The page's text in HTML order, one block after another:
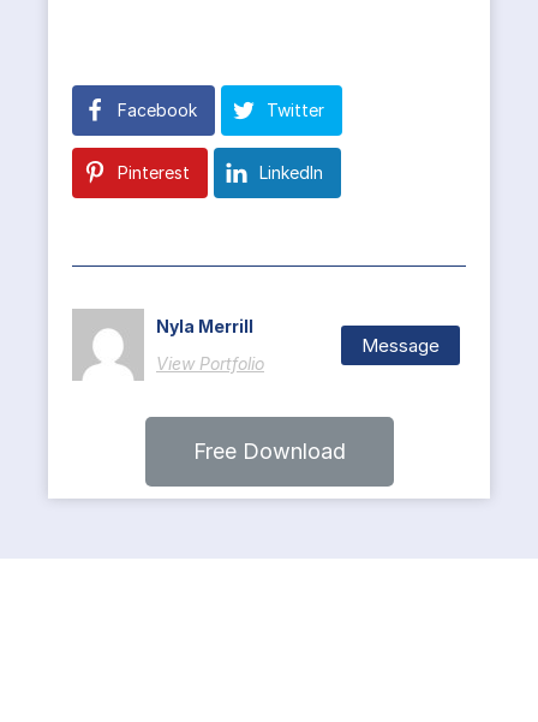
Facebook Twitter
Pinterest LinkedIn
Nyla Merrill
View Portfolio
Message
Free Download